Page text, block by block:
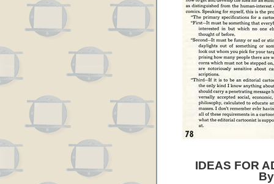
IDEAS FOR